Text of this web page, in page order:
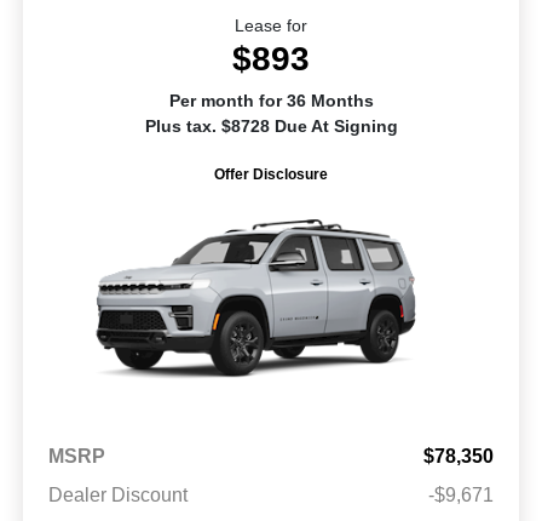
Lease for
$893
Per month for 36 Months
Plus tax. $8728 Due At Signing
Offer Disclosure
MSRP
$78,350
Dealer Discount
-$9,671